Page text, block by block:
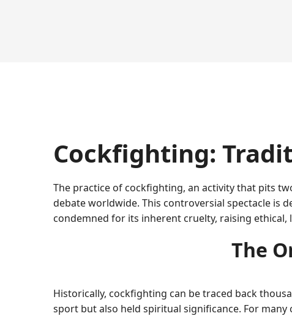
Cockfighting:
The practice of cockfighting, an activity that pits
debate worldwide. This controversial spectacle is
condemned for its inherent cruelty, raising ethical,
The
Historically, cockfighting can be traced back
sport but also held spiritual significance. For